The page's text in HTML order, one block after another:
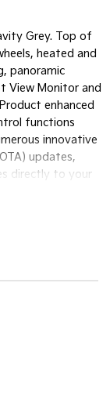
Grey. Top of
heated and
panoramic
View Monitor and
enhanced
functions
innovative
updates,
directly to your